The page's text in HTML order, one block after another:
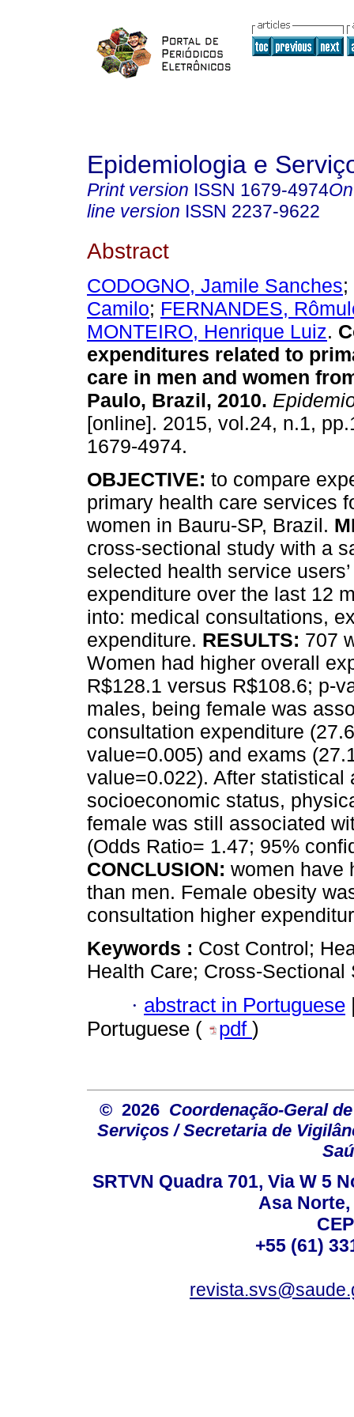
Epidemiologia e
Print version ISSN 1679-4974
line version ISSN 2237-9622
Abstract
CODOGNO, Jamile Sanches;
Camilo; FERNANDES,
MONTEIRO, Henrique Luiz.
expenditures related to
care in men and women
Paulo, Brazil, 2010.
[online]. 2015, vol.24, n.1,
1679-4974.
OBJECTIVE: to compare
primary health care services
women in Bauru-SP, Brazil.
cross-sectional study with a
selected health service
expenditure over the last 12
into: medical consultations,
expenditure. RESULTS: 707
Women had higher overall
R$128.1 versus R$108.6; p-
males, being female was
consultation expenditure
value=0.005) and exams
value=0.022). After statistical
socioeconomic status,
female was still associated
(Odds Ratio= 1.47; 95%
CONCLUSION: women have
than men. Female obesity
consultation higher
Keywords : Cost Control;
Health Care; Cross-Sectional
· abstract in Portuguese
Portuguese (
pdf )
© 2026 Coordenação-Geral
Serviços / Secretaria de
SRTVN Quadra 701, Via W 5
Asa
+55 (61)